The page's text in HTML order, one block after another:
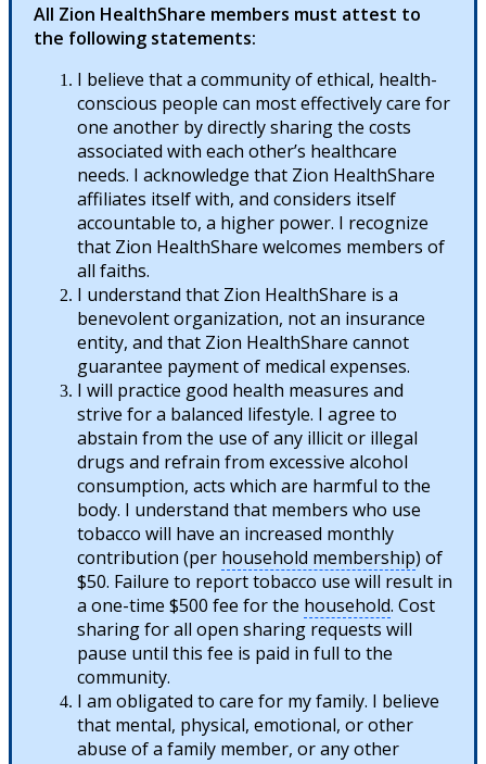
All Zion HealthShare members must attest to
the following statements:
I believe that a community of ethical, health-
conscious people can most effectively care for
one another by directly sharing the costs
associated with each other’s healthcare
needs. I acknowledge that Zion HealthShare
affiliates itself with, and considers itself
accountable to, a higher power. I recognize
that Zion HealthShare welcomes members of
all faiths.
I understand that Zion HealthShare is a
benevolent organization, not an insurance
entity, and that Zion HealthShare cannot
guarantee payment of medical expenses.
I will practice good health measures and
strive for a balanced lifestyle. I agree to
abstain from the use of any illicit or illegal
drugs and refrain from excessive alcohol
consumption, acts which are harmful to the
body. I understand that members who use
tobacco will have an increased monthly
contribution (per household membership) of
$50. Failure to report tobacco use will result in
a one-time $500 fee for the household. Cost
sharing for all open sharing requests will
pause until this fee is paid in full to the
community.
I am obligated to care for my family. I believe
that mental, physical, emotional, or other
abuse of a family member, or any other